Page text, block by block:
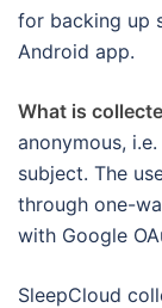
for backing up
Android app.
What is
anonymous,
subject. The
through one-
with Google
SleepCloud